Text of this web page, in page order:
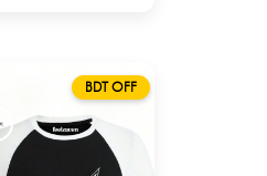
BDT OFF